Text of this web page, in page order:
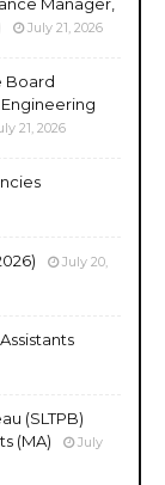
July 21, 2026
Board
Engineering
21, 2026
July 20,
(SLTPB)
(MA)
July